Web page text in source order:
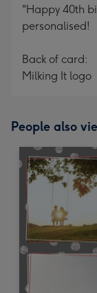
"Happy 40th
personalised!
Back of card:
Milking It logo
People also